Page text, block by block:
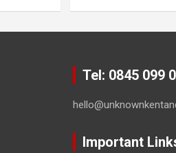
Tel: 0845 099
Important